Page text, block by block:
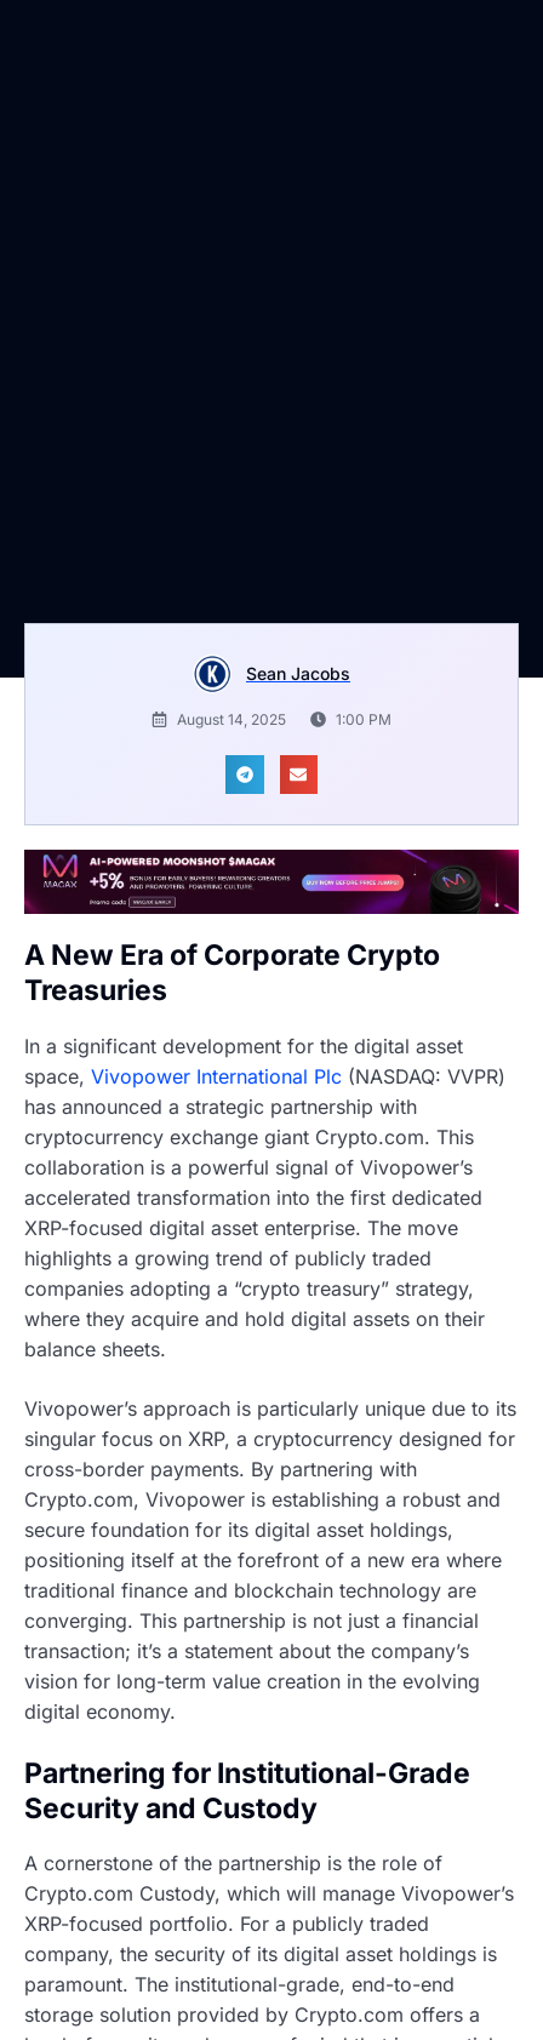
Sean Jacobs
August 14, 2025 1:00 PM
A New Era of Corporate Crypto
Treasuries
In a significant development for the digital asset
space, Vivopower International Plc (NASDAQ: VVPR)
has announced a strategic partnership with
cryptocurrency exchange giant Crypto.com. This
collaboration is a powerful signal of Vivopower’s
accelerated transformation into the first dedicated
XRP-focused digital asset enterprise. The move
highlights a growing trend of publicly traded
companies adopting a “crypto treasury” strategy,
where they acquire and hold digital assets on their
balance sheets.
Vivopower’s approach is particularly unique due to its
singular focus on XRP, a cryptocurrency designed for
cross-border payments. By partnering with
Crypto.com, Vivopower is establishing a robust and
secure foundation for its digital asset holdings,
positioning itself at the forefront of a new era where
traditional finance and blockchain technology are
converging. This partnership is not just a financial
transaction; it’s a statement about the company’s
vision for long-term value creation in the evolving
digital economy.
Partnering for Institutional-Grade
Security and Custody
A cornerstone of the partnership is the role of
Crypto.com Custody, which will manage Vivopower’s
XRP-focused portfolio. For a publicly traded
company, the security of its digital asset holdings is
paramount. The institutional-grade, end-to-end
storage solution provided by Crypto.com offers a